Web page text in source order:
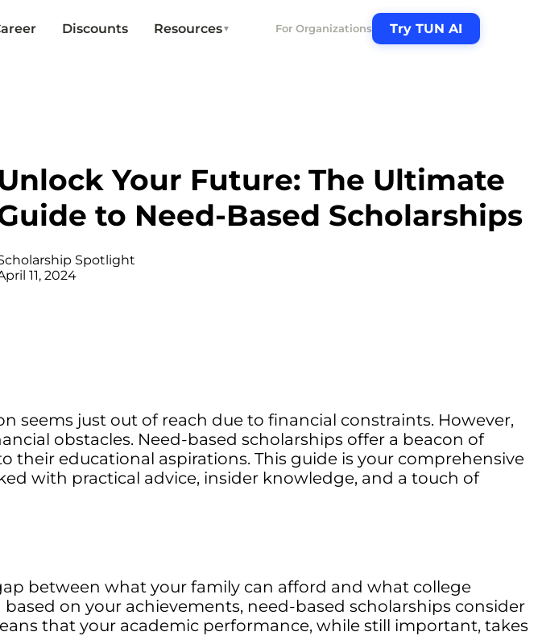
Discounts Resources▼ For Organizations Try TUN AI
Your Future: The Ultimate
to Need-Based Scholarships
Spotlight
11, 2024
seems just out of reach due to financial constraints. However,
obstacles. Need-based scholarships offer a beacon of
educational aspirations. This guide is your comprehensive
with practical advice, insider knowledge, and a touch of
between what your family can afford and what college
on your achievements, need-based scholarships consider
that your academic performance, while still important, takes